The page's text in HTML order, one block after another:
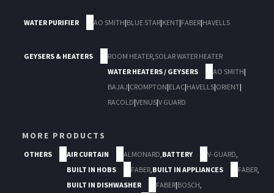
WATER PURIFIER AO SMITH|BLUE STAR|KENT|FABER|HAVELLS
GEYSERS & HEATERS ROOM HEATER,SOLAR WATER HEATER
WATER HEATERS / GEYSERS
AO SMITH|
BAJAJ|CROMPTON|ELAC|HAVELLS|ORIENT|
RACOLD|VENUS|V GUARD
MORE PRODUCTS
OTHERS AIR CURTAIN ALMONARD,BATTERY V-GUARD,
BUILT IN HOBS
FABER,BUILT IN APPLIANCES FABER,
BUILT IN DISHWASHER
FABER|BOSCH,